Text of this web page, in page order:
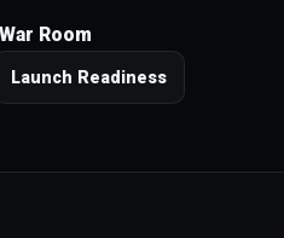
Room
Launch Readiness